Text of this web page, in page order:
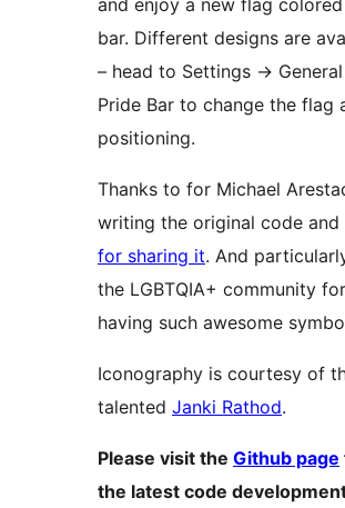
and enjoy a new flag
bar. Different designs are
– head to Settings ->
Pride Bar to change the flag
positioning.
Thanks to for Michael
writing the original code and
for sharing it. And
the LGBTQIA+ community for
having such awesome
Iconography is courtesy of
talented Janki Rathod.
Please visit the Github page
the latest code